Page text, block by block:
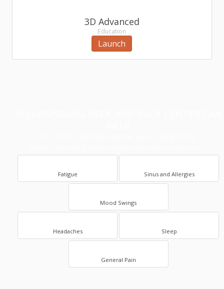
3D Advanced
Education
Launch
Fatigue Sinus and Allergies
Mood Swings
Headaches Sleep
General Pain